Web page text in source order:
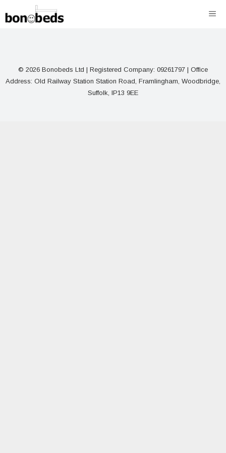
to
© 2026 Bonobeds Ltd | Registered Company: 09261797 | Office
Address: Old Railway Station Station Road, Framlingham, Woodbridge,
Suffolk, IP13 9EE